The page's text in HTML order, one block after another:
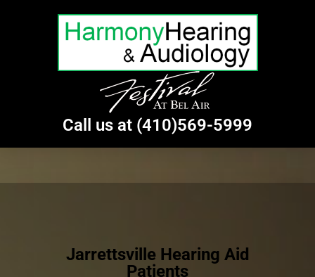
Call us at (410)569-5999
Jarrettsville Hearing Aid
Patients